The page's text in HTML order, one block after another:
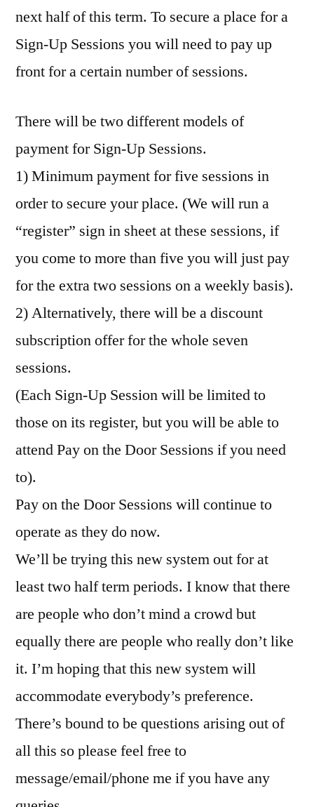
next half of this term. To secure a place for a
Sign-Up Sessions you will need to pay up
front for a certain number of sessions.
There will be two different models of
payment for Sign-Up Sessions.
1) Minimum payment for five sessions in
order to secure your place. (We will run a
“register” sign in sheet at these sessions, if
you come to more than five you will just pay
for the extra two sessions on a weekly basis).
2) Alternatively, there will be a discount
subscription offer for the whole seven
sessions.
(Each Sign-Up Session will be limited to
those on its register, but you will be able to
attend Pay on the Door Sessions if you need
to).
Pay on the Door Sessions will continue to
operate as they do now.
We’ll be trying this new system out for at
least two half term periods. I know that there
are people who don’t mind a crowd but
equally there are people who really don’t like
it. I’m hoping that this new system will
accommodate everybody’s preference.
There’s bound to be questions arising out of
all this so please feel free to
message/email/phone me if you have any